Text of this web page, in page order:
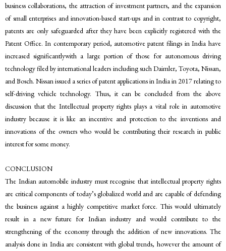
business collaborations, the attraction of investment partners, and the expansion
of small enterprises and innovation-based start-ups and in contrast to copyright,
patents are only safeguarded after they have been explicitly registered with the
Patent Office. In contemporary period, automotive patent filings in India have
increased significantlywith a large portion of those for autonomous driving
technology filed by international leaders including such Daimler, Toyota, Nissan,
and Bosch. Nissan issued a series of patent applications in India in 2017 relating to
self-driving vehicle technology. Thus, it can be concluded from the above
discussion that the Intellectual property rights plays a vital role in automotive
industry because it is like an incentive and protection to the inventions and
innovations of the owners who would be contributing their research in public
interest for some money.
CONCLUSION
The Indian automobile industry must recognise that intellectual property rights
are critical components of today’s globalized world and are capable of defending
the business against a highly competitive market force. This would ultimately
result in a new future for Indian industry and would contribute to the
strengthening of the economy through the addition of new innovations. The
analysis done in India are consistent with global trends, however the amount of